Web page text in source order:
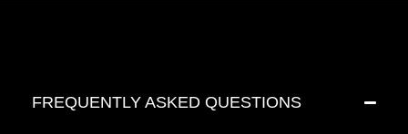
FREQUENTLY ASKED QUESTIONS